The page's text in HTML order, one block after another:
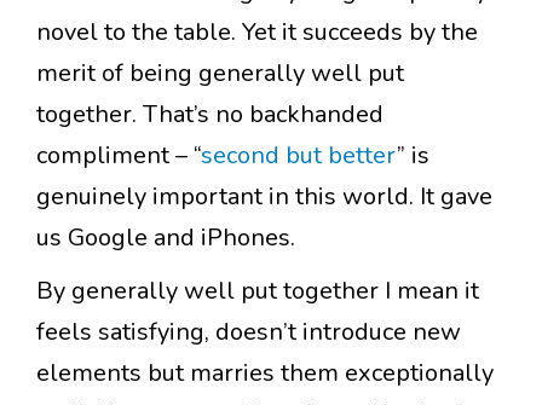
novel to the table. Yet it succeeds by the
merit of being generally well put
together. That’s no backhanded
compliment – “second but better” is
genuinely important in this world. It gave
us Google and iPhones.
By generally well put together I mean it
feels satisfying, doesn’t introduce new
elements but marries them exceptionally